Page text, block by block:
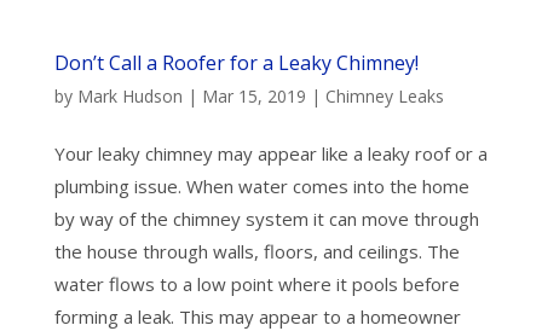
Don’t Call a Roofer for a Leaky Chimney!
by Mark Hudson | Mar 15, 2019 | Chimney Leaks
Your leaky chimney may appear like a leaky roof or a
plumbing issue. When water comes into the home
by way of the chimney system it can move through
the house through walls, floors, and ceilings. The
water flows to a low point where it pools before
forming a leak. This may appear to a homeowner